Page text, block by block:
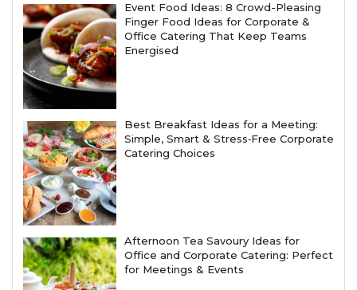
Event Food Ideas: 8 Crowd-Pleasing
Finger Food Ideas for Corporate &
Office Catering That Keep Teams
Energised
Best Breakfast Ideas for a Meeting:
Simple, Smart & Stress‑Free Corporate
Catering Choices
Afternoon Tea Savoury Ideas for
Office and Corporate Catering: Perfect
for Meetings & Events